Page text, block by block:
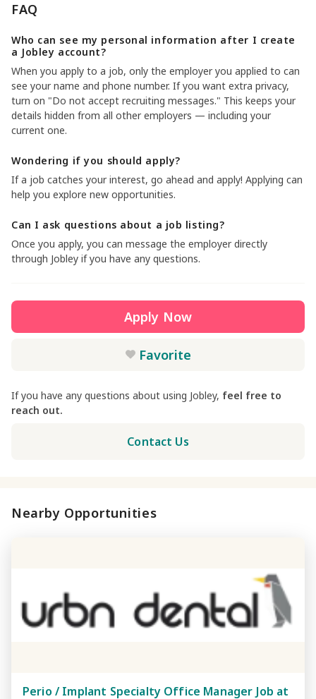
FAQ
Who can see my personal information after I create
a Jobley account?
When you apply to a job, only the employer you applied to can
see your name and phone number. If you want extra privacy,
turn on "Do not accept recruiting messages." This keeps your
details hidden from all other employers — including your
current one.
Wondering if you should apply?
If a job catches your interest, go ahead and apply! Applying can
help you explore new opportunities.
Can I ask questions about a job listing?
Once you apply, you can message the employer directly
through Jobley if you have any questions.
Apply Now
Favorite
If you have any questions about using Jobley, feel free to
reach out.
Contact Us
Nearby Opportunities
Perio / Implant Specialty Office Manager Job at